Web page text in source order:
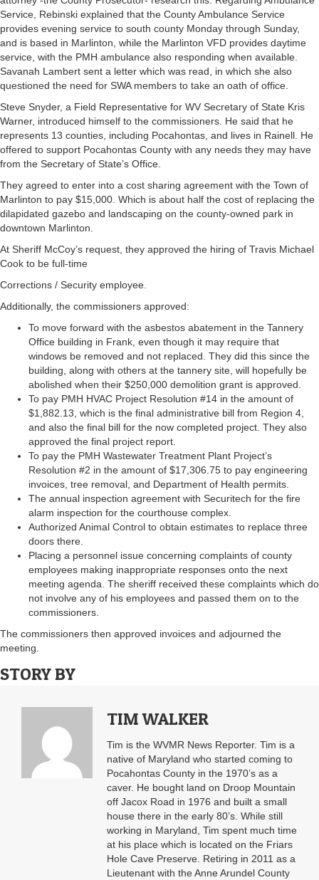
Service, Rebinski explained that the County Ambulance Service
provides evening service to south county Monday through Sunday,
and is based in Marlinton, while the Marlinton VFD provides daytime
service, with the PMH ambulance also responding when available.
Savanah Lambert sent a letter which was read, in which she also
questioned the need for SWA members to take an oath of office.
Steve Snyder, a Field Representative for WV Secretary of State Kris
Warner, introduced himself to the commissioners. He said that he
represents 13 counties, including Pocahontas, and lives in Rainell. He
offered to support Pocahontas County with any needs they may have
from the Secretary of State’s Office.
They agreed to enter into a cost sharing agreement with the Town of
Marlinton to pay $15,000. Which is about half the cost of replacing the
dilapidated gazebo and landscaping on the county-owned park in
downtown Marlinton.
At Sheriff McCoy’s request, they approved the hiring of Travis Michael
Cook to be full-time
Corrections / Security employee.
Additionally, the commissioners approved:
To move forward with the asbestos abatement in the Tannery
Office building in Frank, even though it may require that
windows be removed and not replaced. They did this since the
building, along with others at the tannery site, will hopefully be
abolished when their $250,000 demolition grant is approved.
To pay PMH HVAC Project Resolution #14 in the amount of
$1,882.13, which is the final administrative bill from Region 4,
and also the final bill for the now completed project. They also
approved the final project report.
To pay the PMH Wastewater Treatment Plant Project’s
Resolution #2 in the amount of $17,306.75 to pay engineering
invoices, tree removal, and Department of Health permits.
The annual inspection agreement with Securitech for the fire
alarm inspection for the courthouse complex.
Authorized Animal Control to obtain estimates to replace three
doors there.
Placing a personnel issue concerning complaints of county
employees making inappropriate responses onto the next
meeting agenda. The sheriff received these complaints which do
not involve any of his employees and passed them on to the
commissioners.
The commissioners then approved invoices and adjourned the
meeting.
STORY BY
TIM WALKER
Tim is the WVMR News Reporter. Tim is a
native of Maryland who started coming to
Pocahontas County in the 1970’s as a
caver. He bought land on Droop Mountain
off Jacox Road in 1976 and built a small
house there in the early 80’s. While still
working in Maryland, Tim spent much time
at his place which is located on the Friars
Hole Cave Preserve. Retiring in 2011 as a
Lieutenant with the Anne Arundel County